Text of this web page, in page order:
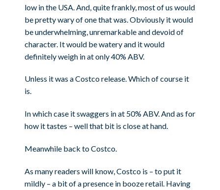
low in the USA. And, quite frankly, most of us would
be pretty wary of one that was. Obviously it would
be underwhelming, unremarkable and devoid of
character. It would be watery and it would
definitely weigh in at only 40% ABV.
Unless it was a Costco release. Which of course it
is.
In which case it swaggers in at 50% ABV. And as for
how it tastes – well that bit is close at hand.
Meanwhile back to Costco.
As many readers will know, Costco is – to put it
mildly – a bit of a presence in booze retail. Having